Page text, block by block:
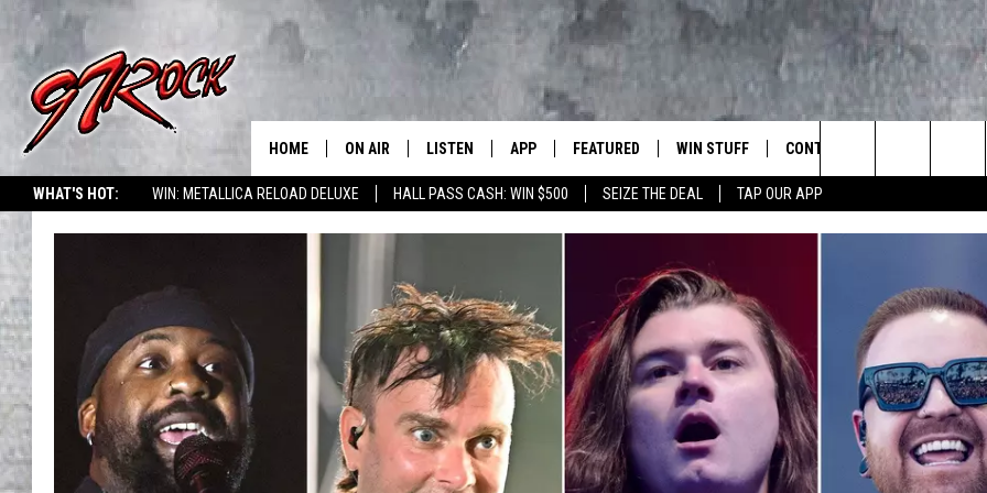
WHAT'S HOT: WIN: METALLICA RELOAD DELUXE HALL PASS CASH: WIN $500 SEIZE THE DEAL TAP OUR APP
COLUMBIA BASIN'S ROCK STATION
HOME ON AIR
SCHEDULE
ROCK HARD WORKDAY WITH AJ
MAGGIE MEADOWS
WES NESSMAN
LISTEN
ALEXA
GOOGLE HOME
PLAYLIST
APP
DOWNLOAD IOS
FEATURED
AUTOMOTIVE
WEIRD NEWS
EVENTS
ANIMALS & PETS
FOOD & DRINK
WIN STUFF
ROCK NATION CONTESTS
CONTEST RULES
CONTEST SUPPORT
97 ROCK STORE
CONTACT US
CAREERS
Search
The